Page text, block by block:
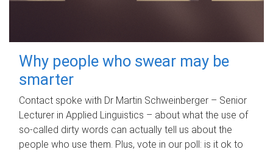
Why people who swear may be
smarter
Contact spoke with Dr Martin Schweinberger – Senior
Lecturer in Applied Linguistics – about what the use of
so-called dirty words can actually tell us about the
people who use them. Plus, vote in our poll: is it ok to